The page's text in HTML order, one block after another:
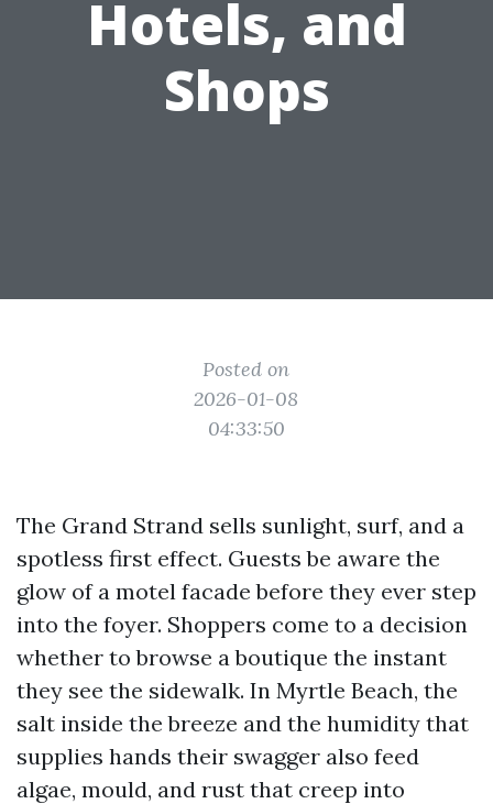
Hotels, and
Shops
Posted on
2026-01-08
04:33:50
The Grand Strand sells sunlight, surf, and a
spotless first effect. Guests be aware the
glow of a motel facade before they ever step
into the foyer. Shoppers come to a decision
whether to browse a boutique the instant
they see the sidewalk. In Myrtle Beach, the
salt inside the breeze and the humidity that
supplies hands their swagger also feed
algae, mould, and rust that creep into